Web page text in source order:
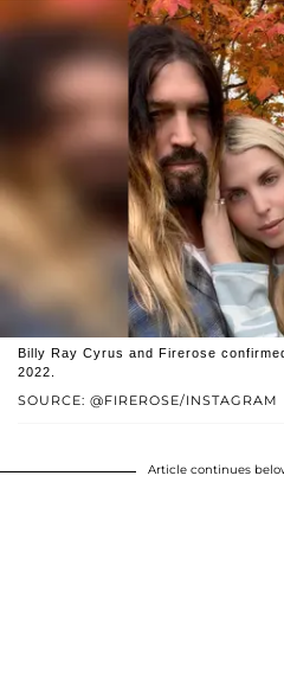
SOURCE: @FIREROSE/INSTAGRAM
Billy Ray Cyrus and Firerose
2022.
Article continues